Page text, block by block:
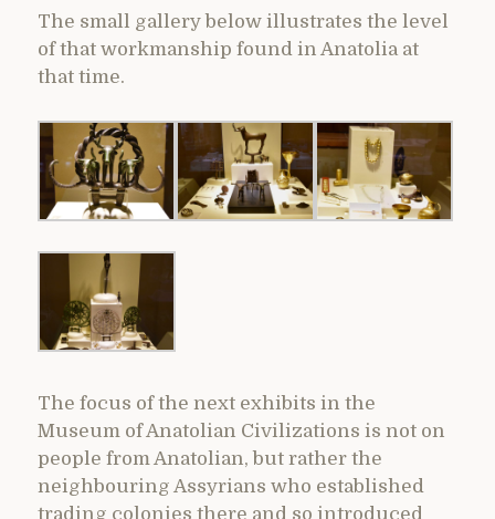
The small gallery below illustrates the level
of that workmanship found in Anatolia at
that time.
The focus of the next exhibits in the
Museum of Anatolian Civilizations is not on
people from Anatolian, but rather the
neighbouring Assyrians who established
trading colonies there and so introduced